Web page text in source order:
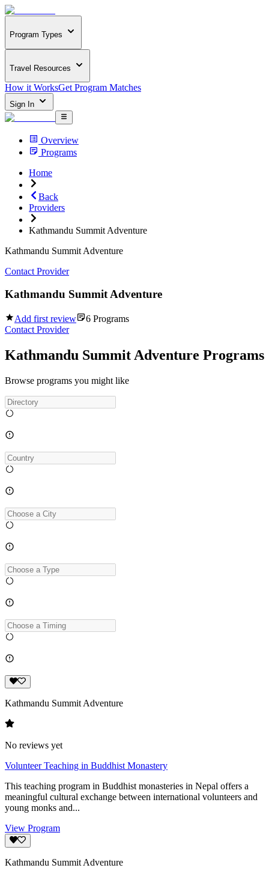
Program Types
Travel Resources
How it WorksGet Program Matches
Sign In
Overview
Programs
Home
Back
Providers
Kathmandu Summit Adventure
Kathmandu Summit Adventure
Contact Provider
Kathmandu Summit Adventure
Add first review 6 Programs
Contact Provider
Kathmandu Summit Adventure Programs
Browse programs you might like
Kathmandu Summit Adventure
No reviews yet
Volunteer Teaching in Buddhist Monastery
This teaching program in Buddhist monasteries in Nepal offers a
meaningful cultural exchange between international volunteers and
young monks and...
View Program
Kathmandu Summit Adventure